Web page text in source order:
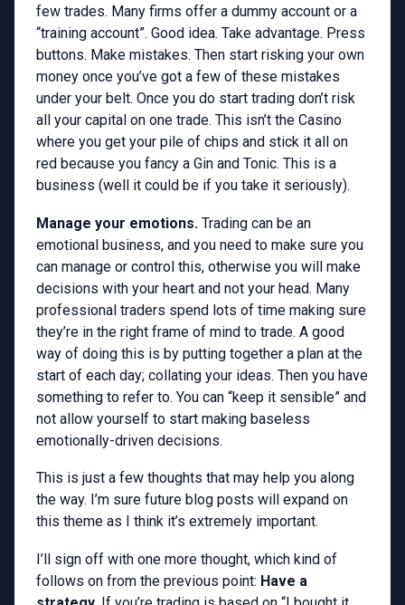
few trades. Many firms offer a dummy account or a
“training account”. Good idea. Take advantage. Press
buttons. Make mistakes. Then start risking your own
money once you’ve got a few of these mistakes
under your belt. Once you do start trading don’t risk
all your capital on one trade. This isn’t the Casino
where you get your pile of chips and stick it all on
red because you fancy a Gin and Tonic. This is a
business (well it could be if you take it seriously).
Manage your emotions. Trading can be an
emotional business, and you need to make sure you
can manage or control this, otherwise you will make
decisions with your heart and not your head. Many
professional traders spend lots of time making sure
they’re in the right frame of mind to trade. A good
way of doing this is by putting together a plan at the
start of each day; collating your ideas. Then you have
something to refer to. You can “keep it sensible” and
not allow yourself to start making baseless
emotionally-driven decisions.
This is just a few thoughts that may help you along
the way. I’m sure future blog posts will expand on
this theme as I think it’s extremely important.
I’ll sign off with one more thought, which kind of
follows on from the previous point: Have a